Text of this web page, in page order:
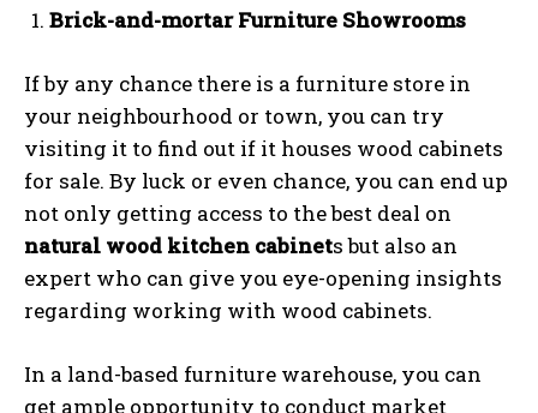
Brick-and-mortar Furniture Showrooms
If by any chance there is a furniture store in
your neighbourhood or town, you can try
visiting it to find out if it houses wood cabinets
for sale. By luck or even chance, you can end up
not only getting access to the best deal on
natural wood kitchen cabinets but also an
expert who can give you eye-opening insights
regarding working with wood cabinets.
In a land-based furniture warehouse, you can
get ample opportunity to conduct market